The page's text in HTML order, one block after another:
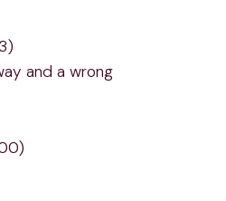
and a wrong